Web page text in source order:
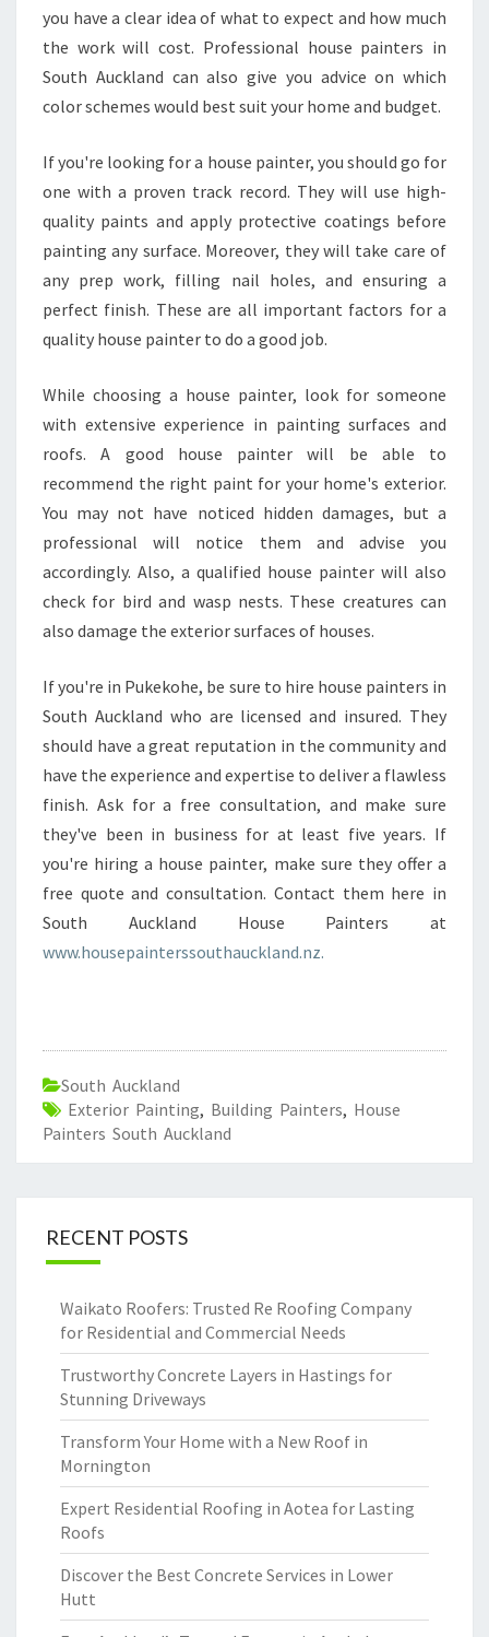
you have a clear idea of what to expect and how much
the work will cost. Professional house painters in
South Auckland can also give you advice on which
color schemes would best suit your home and budget.
If you're looking for a house painter, you should go for
one with a proven track record. They will use high-
quality paints and apply protective coatings before
painting any surface. Moreover, they will take care of
any prep work, filling nail holes, and ensuring a
perfect finish. These are all important factors for a
quality house painter to do a good job.
While choosing a house painter, look for someone
with extensive experience in painting surfaces and
roofs. A good house painter will be able to
recommend the right paint for your home's exterior.
You may not have noticed hidden damages, but a
professional will notice them and advise you
accordingly. Also, a qualified house painter will also
check for bird and wasp nests. These creatures can
also damage the exterior surfaces of houses.
If you're in Pukekohe, be sure to hire house painters in
South Auckland who are licensed and insured. They
should have a great reputation in the community and
have the experience and expertise to deliver a flawless
finish. Ask for a free consultation, and make sure
they've been in business for at least five years. If
you're hiring a house painter, make sure they offer a
free quote and consultation. Contact them here in
South Auckland House Painters at
www.housepainterssouthauckland.nz.
South Auckland
Exterior Painting, Building Painters, House
Painters South Auckland
RECENT POSTS
Waikato Roofers: Trusted Re Roofing Company
for Residential and Commercial Needs
Trustworthy Concrete Layers in Hastings for
Stunning Driveways
Transform Your Home with a New Roof in
Mornington
Expert Residential Roofing in Aotea for Lasting
Roofs
Discover the Best Concrete Services in Lower
Hutt